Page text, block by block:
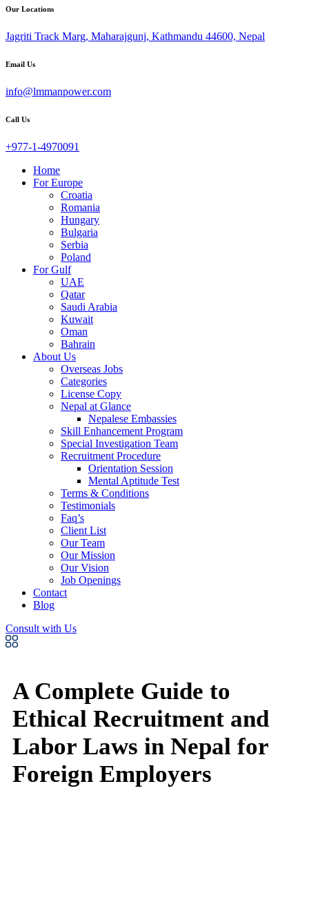
Our Locations
Jagriti Track Marg, Maharajgunj, Kathmandu 44600, Nepal
Email Us
info@lmmanpower.com
Call Us
+977-1-4970091
Home
For Europe
Croatia
Romania
Hungary
Bulgaria
Serbia
Poland
For Gulf
UAE
Qatar
Saudi Arabia
Kuwait
Oman
Bahrain
About Us
Overseas Jobs
Categories
License Copy
Nepal at Glance
Nepalese Embassies
Skill Enhancement Program
Special Investigation Team
Recruitment Procedure
Orientation Session
Mental Aptitude Test
Terms & Conditions
Testimonials
Faq’s
Client List
Our Team
Our Mission
Our Vision
Job Openings
Contact
Blog
Consult with Us
A Complete Guide to
Ethical Recruitment and
Labor Laws in Nepal for
Foreign Employers